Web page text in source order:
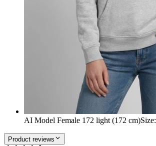
AI Model Female 172 light (172 cm)Size:
Product reviews